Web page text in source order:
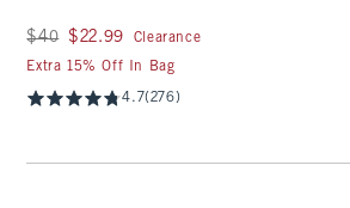
Was $40, now $22.99
$40 $22.99
Clearance
Extra 15% Off In Bag
4.7(276)